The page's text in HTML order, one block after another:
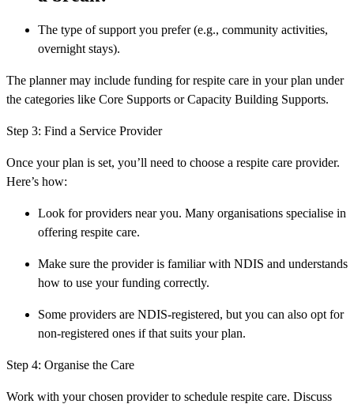
The type of support you prefer (e.g., community activities,
overnight stays).
The planner may include funding for respite care in your plan under
the categories like Core Supports or Capacity Building Supports.
Step 3: Find a Service Provider
Once your plan is set, you’ll need to choose a respite care provider.
Here’s how:
Look for providers near you. Many organisations specialise in
offering respite care.
Make sure the provider is familiar with NDIS and understands
how to use your funding correctly.
Some providers are NDIS-registered, but you can also opt for
non-registered ones if that suits your plan.
Step 4: Organise the Care
Work with your chosen provider to schedule respite care. Discuss